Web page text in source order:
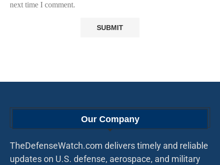
next time I comment.
Our Company
TheDefenseWatch.com delivers timely and reliable
updates on U.S. defense, aerospace, and military